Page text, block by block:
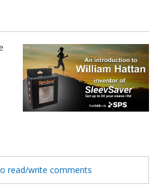
read/write comments